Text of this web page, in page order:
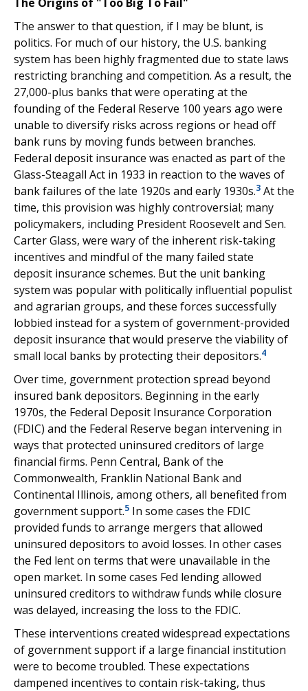
The answer to that question, if I may be blunt, is
politics. For much of our history, the U.S. banking
system has been highly fragmented due to state laws
restricting branching and competition. As a result, the
27,000-plus banks that were operating at the
founding of the Federal Reserve 100 years ago were
unable to diversify risks across regions or head off
bank runs by moving funds between branches.
Federal deposit insurance was enacted as part of the
Glass-Steagall Act in 1933 in reaction to the waves of
bank failures of the late 1920s and early 1930s.3 At the
time, this provision was highly controversial; many
policymakers, including President Roosevelt and Sen.
Carter Glass, were wary of the inherent risk-taking
incentives and mindful of the many failed state
deposit insurance schemes. But the unit banking
system was popular with politically influential populist
and agrarian groups, and these forces successfully
lobbied instead for a system of government-provided
deposit insurance that would preserve the viability of
small local banks by protecting their depositors.4
Over time, government protection spread beyond
insured bank depositors. Beginning in the early
1970s, the Federal Deposit Insurance Corporation
(FDIC) and the Federal Reserve began intervening in
ways that protected uninsured creditors of large
financial firms. Penn Central, Bank of the
Commonwealth, Franklin National Bank and
Continental Illinois, among others, all benefited from
government support.5 In some cases the FDIC
provided funds to arrange mergers that allowed
uninsured depositors to avoid losses. In other cases
the Fed lent on terms that were unavailable in the
open market. In some cases Fed lending allowed
uninsured creditors to withdraw funds while closure
was delayed, increasing the loss to the FDIC.
These interventions created widespread expectations
of government support if a large financial institution
were to become troubled. These expectations
dampened incentives to contain risk-taking, thus